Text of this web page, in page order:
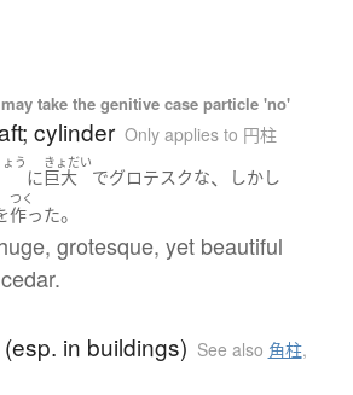
take the genitive case particle 'no'
cylinder Only applies to 円柱
う
に
きょだい
巨大 でグロテスクな、 しかし
つく
作った。
grotesque, yet beautiful
in buildings) See also 角柱,